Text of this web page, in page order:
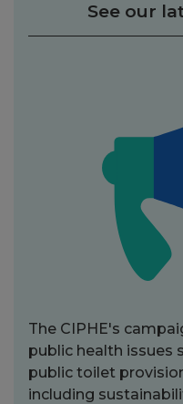
See our
The CIPHE's
public health issues
public toilet
including